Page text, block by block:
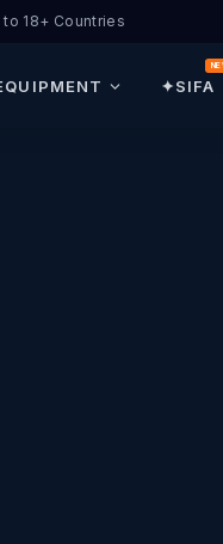
to 18+ Countries
✦SIFA